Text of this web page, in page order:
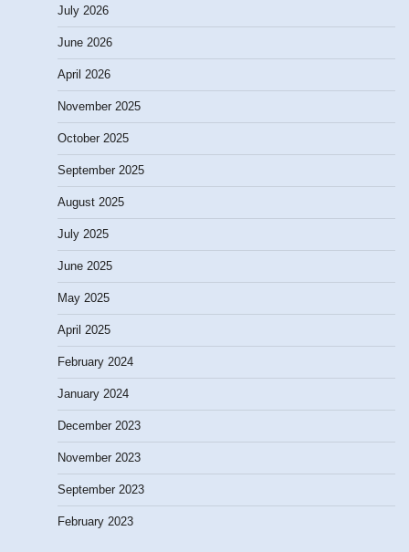
July 2026
June 2026
April 2026
November 2025
October 2025
September 2025
August 2025
July 2025
June 2025
May 2025
April 2025
February 2024
January 2024
December 2023
November 2023
September 2023
February 2023